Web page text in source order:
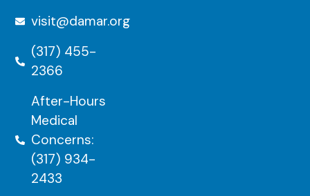
visit@damar.org
(317) 455-
2366
After-Hours
Medical
Concerns:
(317) 934-
2433